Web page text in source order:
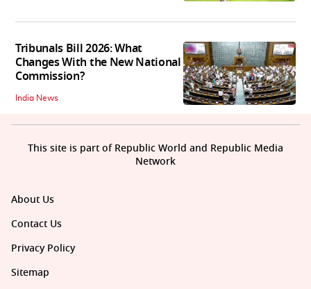
Tribunals Bill 2026: What
Changes With the New National
Commission?
India News
About Us
Contact Us
Privacy Policy
Sitemap
This site is part of Republic World and Republic Media
Network